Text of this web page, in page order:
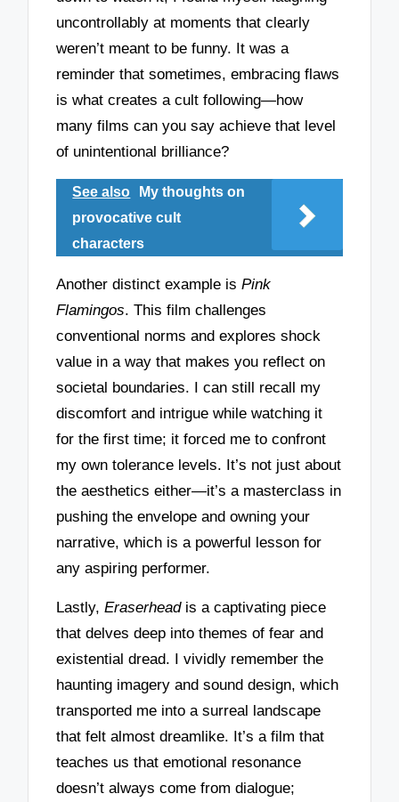
uncontrollably at moments that clearly
weren’t meant to be funny. It was a
reminder that sometimes, embracing flaws
is what creates a cult following—how
many films can you say achieve that level
of unintentional brilliance?
See also
My thoughts on
provocative cult
characters
Another distinct example isPink
Flamingos. This film challenges
conventional norms and explores shock
value in a way that makes you reflect on
societal boundaries. I can still recall my
discomfort and intrigue while watching it
for the first time; it forced me to confront
my own tolerance levels. It’s not just about
the aesthetics either—it’s a masterclass in
pushing the envelope and owning your
narrative, which is a powerful lesson for
any aspiring performer.
Lastly,Eraserheadis a captivating piece
that delves deep into themes of fear and
existential dread. I vividly remember the
haunting imagery and sound design, which
transported me into a surreal landscape
that felt almost dreamlike. It’s a film that
teaches us that emotional resonance
doesn’t always come from dialogue;